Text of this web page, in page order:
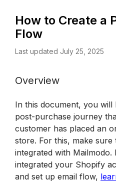
How to Create a
Flow
Last updated July 25, 2025
Overview
In this document, you
post-purchase journey
customer has placed an
store. For this, make
integrated with Mailmodo.
integrated your Shopify
and set up email flow,